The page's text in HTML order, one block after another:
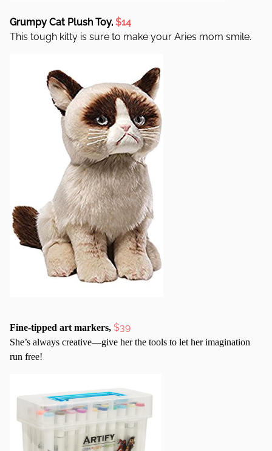
Grumpy Cat Plush Toy, $14
This tough kitty is sure to make your Aries mom smile.
Fine-tipped art markers, $39
She’s always creative—give her the tools to let her imagination
run free!